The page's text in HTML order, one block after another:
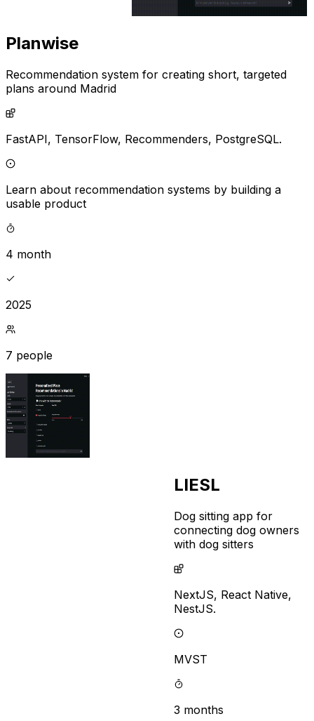
Planwise
Recommendation system for creating short, targeted
plans around Madrid
FastAPI, TensorFlow, Recommenders, PostgreSQL.
Learn about recommendation systems by building a
usable product
4 month
2025
7 people
LIESL
Dog sitting app for
connecting dog owners
with dog sitters
NextJS, React Native,
NestJS.
MVST
3 months